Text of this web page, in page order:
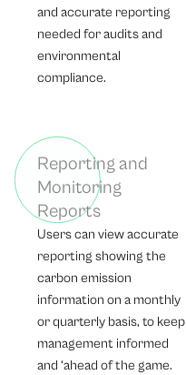
and accurate reporting
needed for audits and
environmental
compliance.
Reporting and
Monitoring
Reports
Users can view accurate
reporting showing the
carbon emission
information on a monthly
or quarterly basis, to keep
management informed
and ‘ahead of the game.